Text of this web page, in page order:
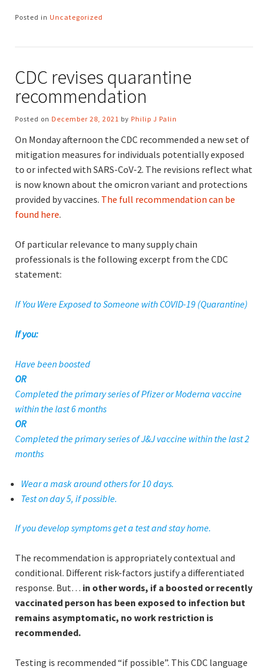
Posted in Uncategorized
CDC revises quarantine
recommendation
Posted on December 28, 2021 by Philip J Palin
On Monday afternoon the CDC recommended a new set of
mitigation measures for individuals potentially exposed
to or infected with SARS-CoV-2. The revisions reflect what
is now known about the omicron variant and protections
provided by vaccines. The full recommendation can be
found here.
Of particular relevance to many supply chain
professionals is the following excerpt from the CDC
statement:
If You Were Exposed to Someone with COVID-19 (Quarantine)
If you:
Have been boosted
OR
Completed the primary series of Pfizer or Moderna vaccine
within the last 6 months
OR
Completed the primary series of J&J vaccine within the last 2
months
Wear a mask around others for 10 days.
Test on day 5, if possible.
If you develop symptoms get a test and stay home.
The recommendation is appropriately contextual and
conditional. Different risk-factors justify a differentiated
response. But… in other words, if a boosted or recently
vaccinated person has been exposed to infection but
remains asymptomatic, no work restriction is
recommended.
Testing is recommended “if possible”. This CDC language